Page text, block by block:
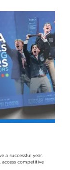
a successful year.
access competitive